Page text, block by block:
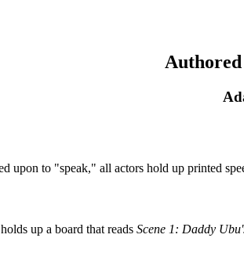
upon to "speak," all actors hold up printed
up a board that reads Scene 1: Daddy